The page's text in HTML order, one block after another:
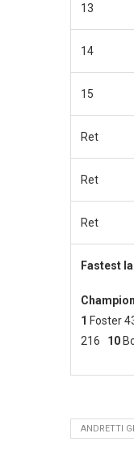
13
14
15
Ret
Ret
Ret
Fastest
1 Foster
216 10
ANDRETTI